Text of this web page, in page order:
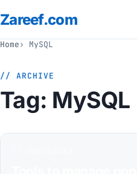
Zareef.com
Home MySQL
// ARCHIVE
Tag: MySQL